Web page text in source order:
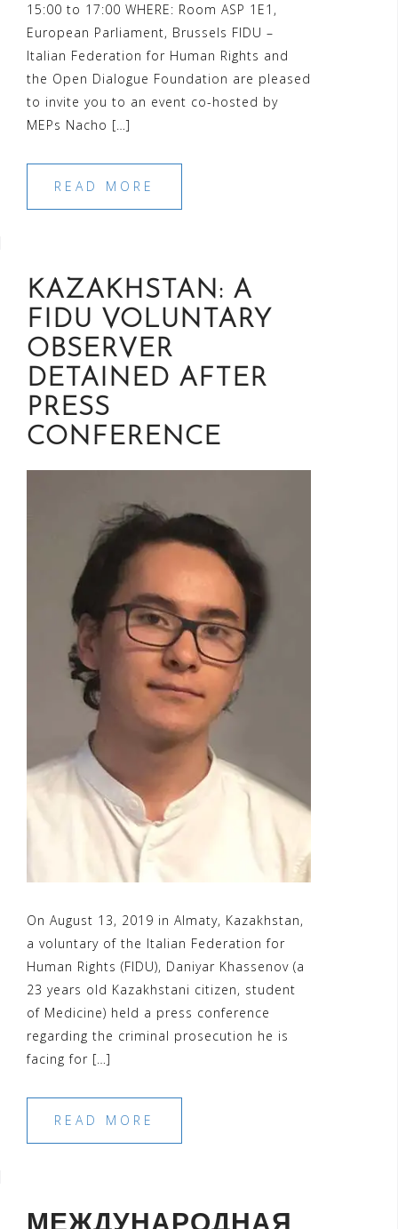
15:00 to 17:00 WHERE: Room ASP 1E1,
European Parliament, Brussels FIDU –
Italian Federation for Human Rights and
the Open Dialogue Foundation are pleased
to invite you to an event co-hosted by
MEPs Nacho […]
READ MORE
KAZAKHSTAN: A
FIDU VOLUNTARY
OBSERVER
DETAINED AFTER
PRESS
CONFERENCE
On August 13, 2019 in Almaty, Kazakhstan,
a voluntary of the Italian Federation for
Human Rights (FIDU), Daniyar Khassenov (a
23 years old Kazakhstani citizen, student
of Medicine) held a press conference
regarding the criminal prosecution he is
facing for […]
READ MORE